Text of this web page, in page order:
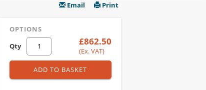
Email Print
OPTIONS
Qty
£862.50
(Ex. VAT)
ADD TO BASKET